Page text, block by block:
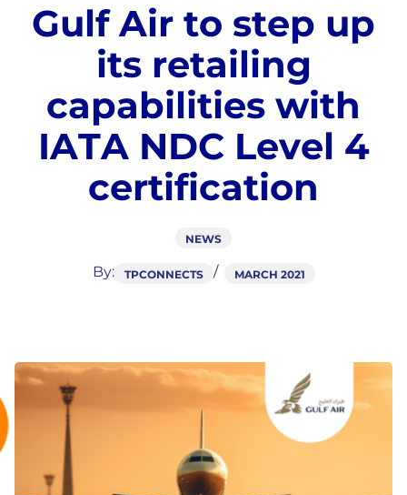
Gulf Air to step up
its retailing
capabilities with
IATA NDC Level 4
certification
NEWS
By: TPCONNECTS MARCH 2021